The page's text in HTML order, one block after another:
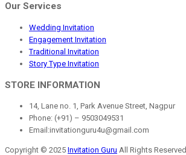
Our Services
Wedding Invitation
Engagement Invitation
Traditional Invitation
Story Type Invitation
STORE INFORMATION
14, Lane no. 1, Park Avenue Street, Nagpur
Phone: (+91) – 9503049531
Email:invitationguru4u@gmail.com
Copyright © 2025 Invitation Guru All Rights Reserved.